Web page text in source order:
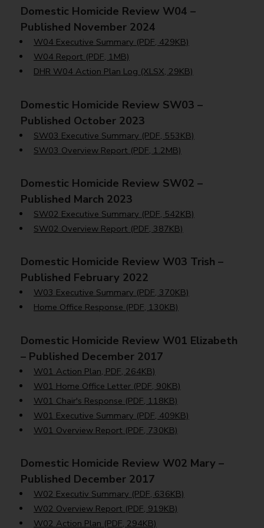
Domestic Homicide Review W04 –
Published November 2024
W04 Executive Summary (PDF, 429KB)
W04 Report (PDF, 1MB)
DHR W04 Action Plan Log (XLSX, 29KB)
Domestic Homicide Review SW03 –
Published October 2023
SW03 Executive Summary (PDF, 553KB)
SW03 Overview Report (PDF, 1.2MB)
Domestic Homicide Review SW02 –
Published March 2023
SW02 Executive Summary (PDF, 542KB)
SW02 Overview Report (PDF, 387KB)
Domestic Homicide Review W03 Trish –
Published February 2022
W03 Executive Summary (PDF, 370KB)
Home Office Response (PDF, 130KB)
Domestic Homicide Review W01 Elizabeth
– Published December 2017
W01 Action Plan, PDF, 264KB)
W01 Home Office Letter (PDF, 90KB)
W01 Chair's Response (PDF, 118KB)
W01 Executive Summary (PDF, 409KB)
W01 Overview Report (PDF, 730KB)
Domestic Homicide Review W02 Mary –
Published December 2017
W02 Executiv Summary (PDF, 636KB)
W02 Overview Report (PDF, 919KB)
W02 Action Plan (PDF, 294KB)